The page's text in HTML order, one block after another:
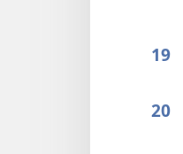
19
20